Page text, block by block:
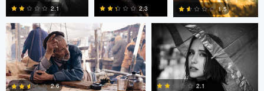
0
2.1
0
2.3 1.5
2.6 2.1
John Rowland John Rowland